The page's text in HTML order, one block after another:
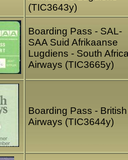
(TIC3643y)
Boarding Pass - SAL-
SAA Suid Afrikaanse
Lugdiens - South
Airways (TIC3665y)
Boarding Pass - British
Airways (TIC3644y)